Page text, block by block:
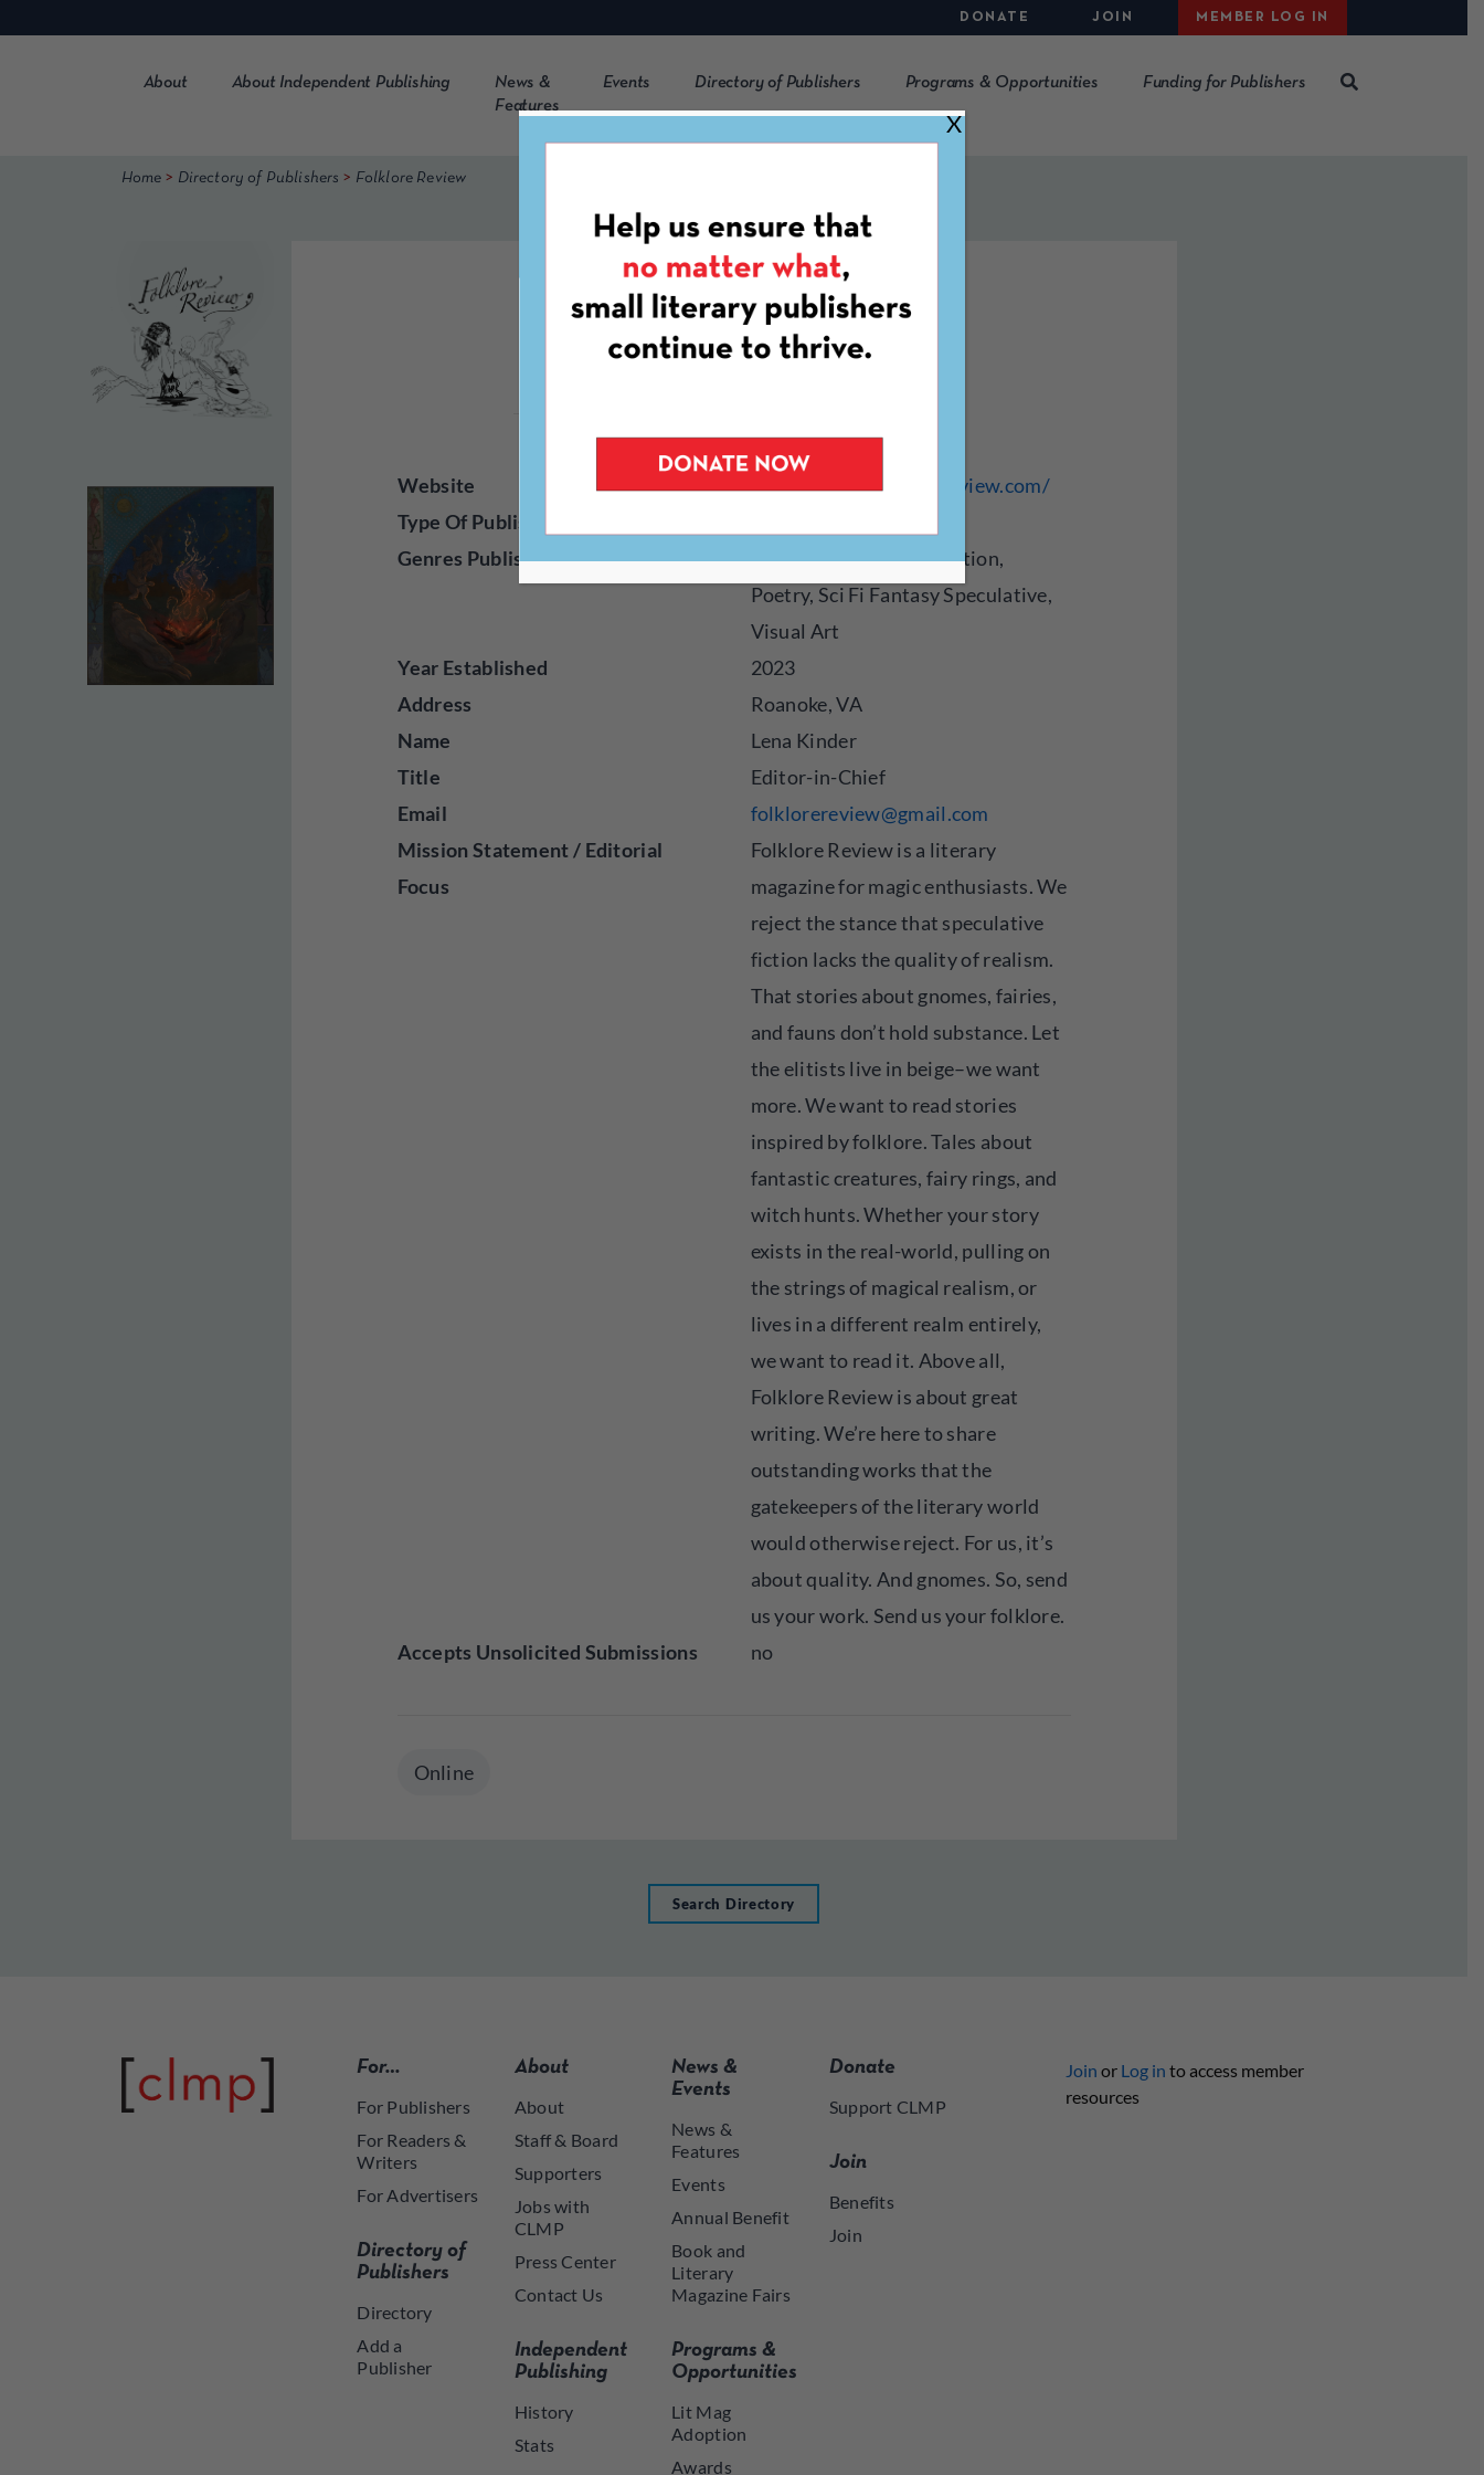
to
DONATE JOIN MEMBER LOG IN
About About Independent Publishing
News &
Features
Events Directory of Publishers Programs & Opportunities Funding for Publishers
Home > Directory of Publishers > Folklore Review
Folklore Review
Website
https://www.folklorereview.com/
Type Of Publisher
Genres Published
Creative Nonfiction, Fiction,
Poetry, Sci Fi Fantasy Speculative,
Visual Art
Year Established
2023
Address
Roanoke, VA
Name
Lena Kinder
Title
Editor-in-Chief
Email
folklorereview@gmail.com
Mission Statement / Editorial
Focus
Folklore Review is a literary
magazine for magic enthusiasts. We
reject the stance that speculative
fiction lacks the quality of realism.
That stories about gnomes, fairies,
and fauns don’t hold substance. Let
the elitists live in beige–we want
more. We want to read stories
inspired by folklore. Tales about
fantastic creatures, fairy rings, and
witch hunts. Whether your story
exists in the real-world, pulling on
the strings of magical realism, or
lives in a different realm entirely,
we want to read it. Above all,
Folklore Review is about great
writing. We’re here to share
outstanding works that the
gatekeepers of the literary world
would otherwise reject. For us, it’s
about quality. And gnomes. So, send
us your work. Send us your folklore.
Accepts Unsolicited Submissions
no
Online
Search Directory
For…
For Publishers
For Readers &
Writers
For Advertisers
Directory of
Publishers
Directory
Add a
Publisher
About
About
Staff & Board
Supporters
Jobs with
CLMP
Press Center
Contact Us
Independent
Publishing
History
Stats
News &
Events
News &
Features
Events
Annual Benefit
Book and
Literary
Magazine Fairs
Programs &
Opportunities
Lit Mag
Adoption
Awards
Donate
Support CLMP
Join
Benefits
Join
Join or Log in to access member
resources
X